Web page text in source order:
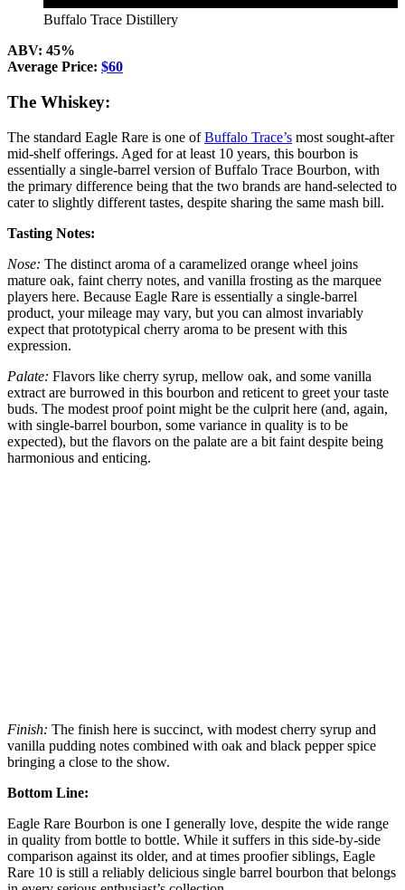
Buffalo Trace Distillery
ABV: 45%
Average Price: $60
The Whiskey:
The standard Eagle Rare is one ofBuffalo Trace’s most sought-after
mid-shelf offerings. Aged for at least 10 years, this bourbon is
essentially a single-barrel version of Buffalo Trace Bourbon, with
the primary difference being that the two brands are hand-selected to
cater to slightly different tastes, despite sharing the same mash bill.
Tasting Notes:
Nose: The distinct aroma of a caramelized orange wheel joins
mature oak, faint cherry notes, and vanilla frosting as the marquee
players here. Because Eagle Rare is essentially a single-barrel
product, your mileage may vary, but you can almost invariably
expect that prototypical cherry aroma to be present with this
expression.
Palate: Flavors like cherry syrup, mellow oak, and some vanilla
extract are burrowed in this bourbon and reticent to greet your taste
buds. The modest proof point might be the culprit here (and, again,
with single-barrel bourbon, some variance in quality is to be
expected), but the flavors on the palate are a bit faint despite being
harmonious and enticing.
Finish: The finish here is succinct, with modest cherry syrup and
vanilla pudding notes combined with oak and black pepper spice
bringing a close to the show.
Bottom Line:
Eagle Rare Bourbon is one I generally love, despite the wide range
in quality from bottle to bottle. While it suffers in this side-by-side
comparison against its older, and at times proofier siblings, Eagle
Rare 10 is still a reliably delicious single barrel bourbon that belongs